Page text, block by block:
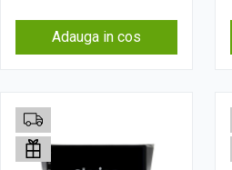
Adauga in cos